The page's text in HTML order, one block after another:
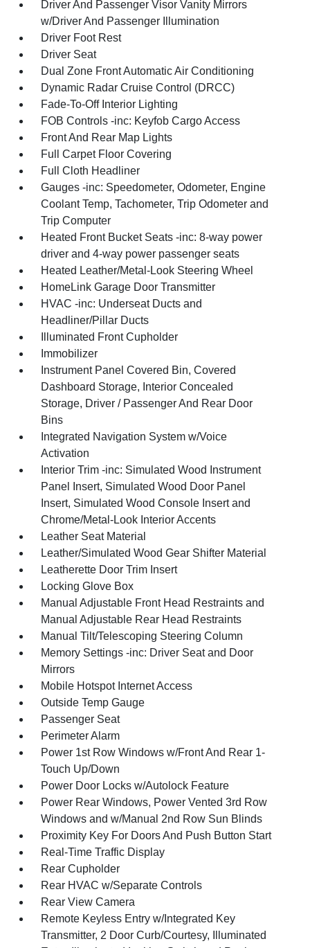
Driver And Passenger Visor Vanity Mirrors
w/Driver And Passenger Illumination
Driver Foot Rest
Driver Seat
Dual Zone Front Automatic Air Conditioning
Dynamic Radar Cruise Control (DRCC)
Fade-To-Off Interior Lighting
FOB Controls -inc: Keyfob Cargo Access
Front And Rear Map Lights
Full Carpet Floor Covering
Full Cloth Headliner
Gauges -inc: Speedometer, Odometer, Engine
Coolant Temp, Tachometer, Trip Odometer and
Trip Computer
Heated Front Bucket Seats -inc: 8-way power
driver and 4-way power passenger seats
Heated Leather/Metal-Look Steering Wheel
HomeLink Garage Door Transmitter
HVAC -inc: Underseat Ducts and
Headliner/Pillar Ducts
Illuminated Front Cupholder
Immobilizer
Instrument Panel Covered Bin, Covered
Dashboard Storage, Interior Concealed
Storage, Driver / Passenger And Rear Door
Bins
Integrated Navigation System w/Voice
Activation
Interior Trim -inc: Simulated Wood Instrument
Panel Insert, Simulated Wood Door Panel
Insert, Simulated Wood Console Insert and
Chrome/Metal-Look Interior Accents
Leather Seat Material
Leather/Simulated Wood Gear Shifter Material
Leatherette Door Trim Insert
Locking Glove Box
Manual Adjustable Front Head Restraints and
Manual Adjustable Rear Head Restraints
Manual Tilt/Telescoping Steering Column
Memory Settings -inc: Driver Seat and Door
Mirrors
Mobile Hotspot Internet Access
Outside Temp Gauge
Passenger Seat
Perimeter Alarm
Power 1st Row Windows w/Front And Rear 1-
Touch Up/Down
Power Door Locks w/Autolock Feature
Power Rear Windows, Power Vented 3rd Row
Windows and w/Manual 2nd Row Sun Blinds
Proximity Key For Doors And Push Button Start
Real-Time Traffic Display
Rear Cupholder
Rear HVAC w/Separate Controls
Rear View Camera
Remote Keyless Entry w/Integrated Key
Transmitter, 2 Door Curb/Courtesy, Illuminated